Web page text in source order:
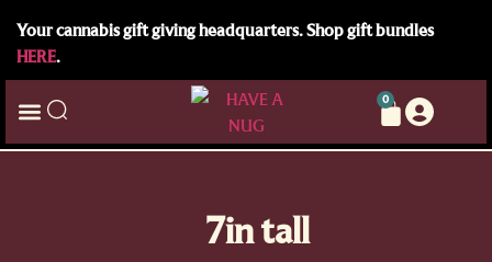
Your cannabis gift giving headquarters. Shop gift bundles
HERE.
0
7in tall